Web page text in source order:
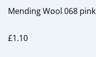
Mending Wool 068 pink
£1.10